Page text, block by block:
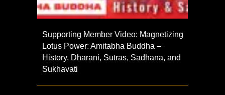
Supporting Member Video: Magnetizing
Lotus Power: Amitabha Buddha –
History, Dharani, Sutras, Sadhana, and
Sukhavati